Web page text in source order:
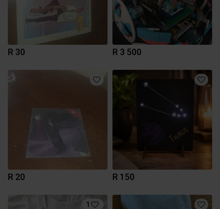
R 30 R 3 500
R 20 R 150
1